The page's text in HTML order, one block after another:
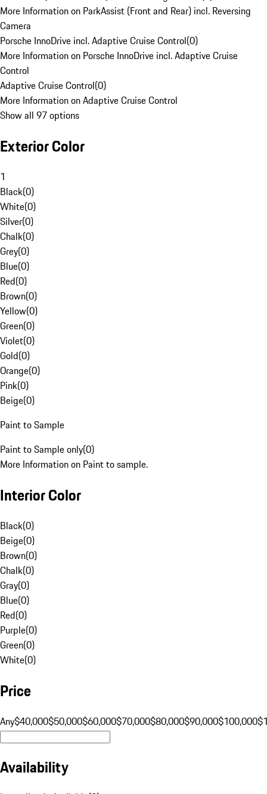
More Information on ParkAssist (Front and Rear) incl. Reversing
Camera
Porsche InnoDrive incl. Adaptive Cruise Control(0)
More Information on Porsche InnoDrive incl. Adaptive Cruise
Control
Adaptive Cruise Control(0)
More Information on Adaptive Cruise Control
Show all 97 options
Exterior Color
1
Black(0)
White(0)
Silver(0)
Chalk(0)
Grey(0)
Blue(0)
Red(0)
Brown(0)
Yellow(0)
Green(0)
Violet(0)
Gold(0)
Orange(0)
Pink(0)
Beige(0)
Paint to Sample
Paint to Sample only(0)
More Information on Paint to sample.
Interior Color
Black(0)
Beige(0)
Brown(0)
Chalk(0)
Gray(0)
Blue(0)
Red(0)
Purple(0)
Green(0)
White(0)
Price
Any$40,000$50,000$60,000$70,000$80,000$90,000$100,000
Availability